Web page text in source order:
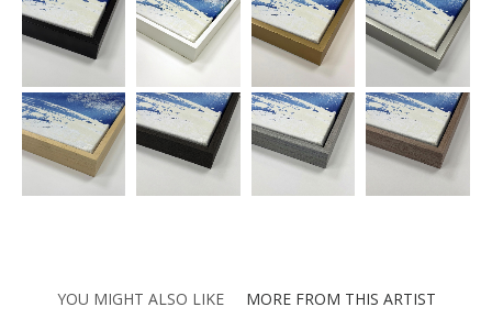
YOU MIGHT ALSO LIKE MORE FROM THIS ARTIST